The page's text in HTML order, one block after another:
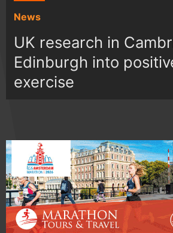
News
UK research in
Edinburgh into
exercise